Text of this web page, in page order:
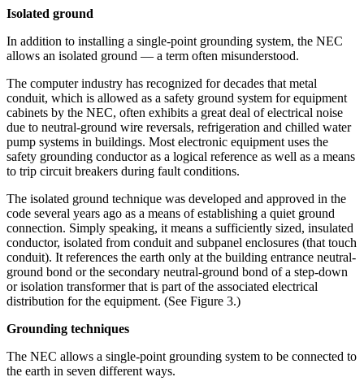
Isolated ground
In addition to installing a single-point grounding system, the NEC
allows an isolated ground — a term often misunderstood.
The computer industry has recognized for decades that metal
conduit, which is allowed as a safety ground system for equipment
cabinets by the NEC, often exhibits a great deal of electrical noise
due to neutral-ground wire reversals, refrigeration and chilled water
pump systems in buildings. Most electronic equipment uses the
safety grounding conductor as a logical reference as well as a means
to trip circuit breakers during fault conditions.
The isolated ground technique was developed and approved in the
code several years ago as a means of establishing a quiet ground
connection. Simply speaking, it means a sufficiently sized, insulated
conductor, isolated from conduit and subpanel enclosures (that touch
conduit). It references the earth only at the building entrance neutral-
ground bond or the secondary neutral-ground bond of a step-down
or isolation transformer that is part of the associated electrical
distribution for the equipment. (See Figure 3.)
Grounding techniques
The NEC allows a single-point grounding system to be connected to
the earth in seven different ways.